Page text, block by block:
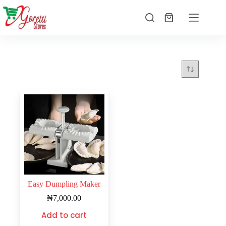
Easy Dumpling Maker
₦7,000.00
Add to cart